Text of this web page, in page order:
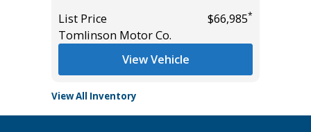
List Price
$66,985*
Tomlinson Motor Co.
View Vehicle
View All Inventory